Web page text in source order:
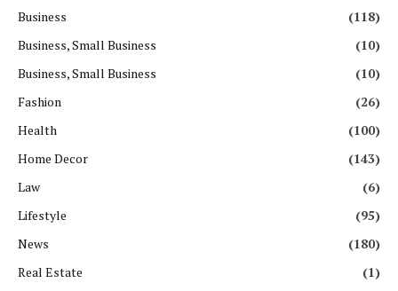
Business
(118)
Business, Small Business
(10)
Business, Small Business
(10)
Fashion
(26)
Health
(100)
Home Decor
(143)
Law
(6)
Lifestyle
(95)
News
(180)
Real Estate
(1)